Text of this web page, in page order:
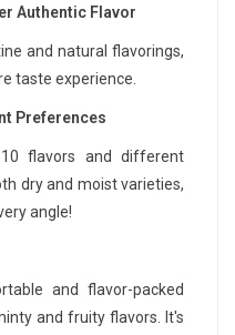
Authentic Flavor
and natural flavorings,
taste experience.
Preferences
flavors and different
dry and moist varieties,
angle!
and flavor-packed
and fruity flavors. It's